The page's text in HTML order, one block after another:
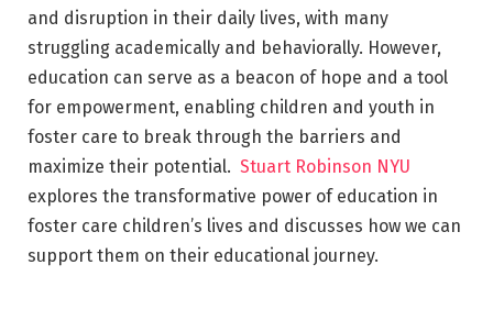
and disruption in their daily lives, with many
struggling academically and behaviorally. However,
education can serve as a beacon of hope and a tool
for empowerment, enabling children and youth in
foster care to break through the barriers and
maximize their potential. Stuart Robinson NYU
explores the transformative power of education in
foster care children’s lives and discusses how we can
support them on their educational journey.